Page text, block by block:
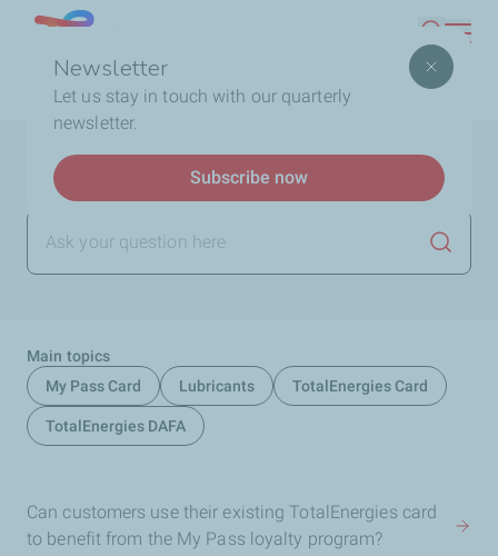
content
Newsletter
Let us stay in touch with our quarterly
newsletter.
Subscribe now
Lebanon
Search
Breadcrumb
Home FAQ
Help and support
Main topics
My Pass Card
Lubricants TotalEnergies Card
TotalEnergies DAFA
Can customers use their existing TotalEnergies card
to benefit from the My Pass loyalty program?